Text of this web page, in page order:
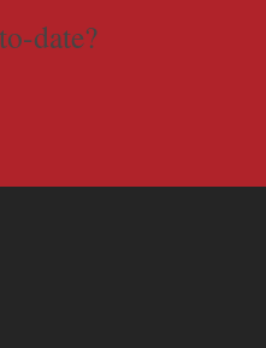
date?